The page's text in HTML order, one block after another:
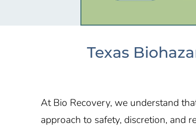
Texas
At Bio Recovery, we understand
approach to safety, discretion, and